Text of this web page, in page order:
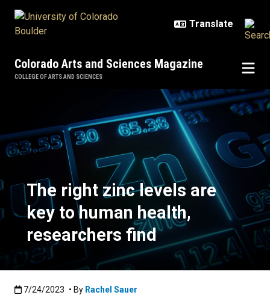
Colorado Arts and Sciences Magazine
COLLEGE OF ARTS AND SCIENCES
The right zinc levels are key to
The right zinc levels are
key to human health,
researchers find
Published:7/24/2023
7/24/2023 • By Rachel Sauer